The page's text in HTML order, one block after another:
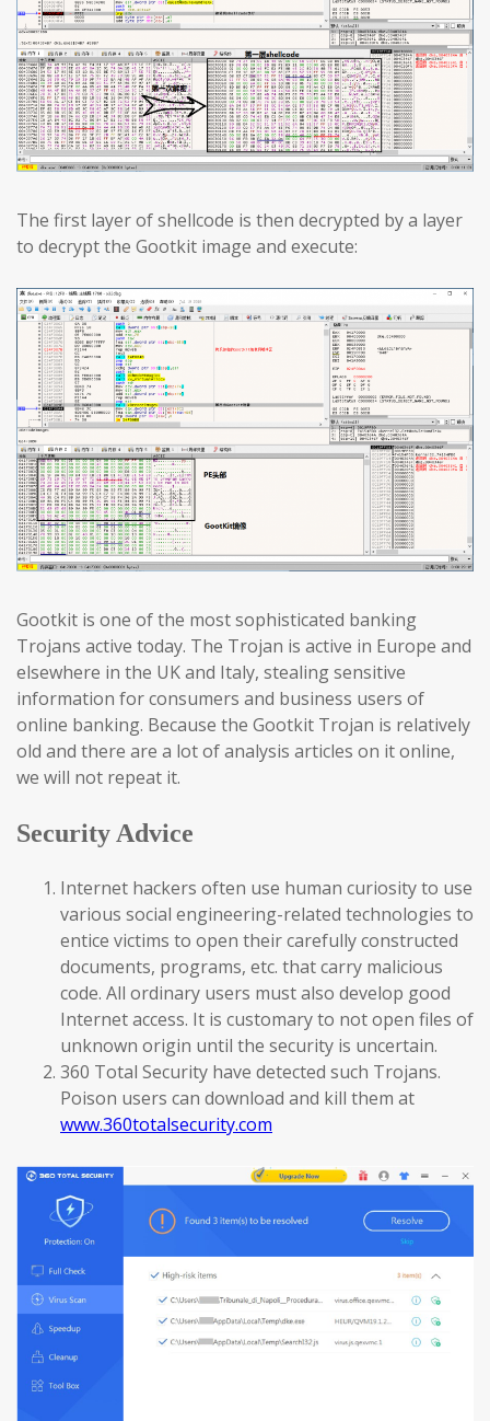
The first layer of shellcode is then decrypted by a layer
to decrypt the Gootkit image and execute:
Gootkit is one of the most sophisticated banking
Trojans active today. The Trojan is active in Europe and
elsewhere in the UK and Italy, stealing sensitive
information for consumers and business users of
online banking. Because the Gootkit Trojan is relatively
old and there are a lot of analysis articles on it online,
we will not repeat it.
Security Advice
Internet hackers often use human curiosity to use
various social engineering-related technologies to
entice victims to open their carefully constructed
documents, programs, etc. that carry malicious
code. All ordinary users must also develop good
Internet access. It is customary to not open files of
unknown origin until the security is uncertain.
360 Total Security have detected such Trojans.
Poison users can download and kill them at
www.360totalsecurity.com